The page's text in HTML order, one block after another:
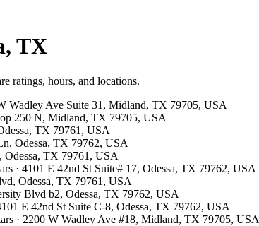
TX
ratings, hours, and locations.
Wadley Ave Suite 31, Midland, TX 79705, USA
250 N, Midland, TX 79705, USA
TX 79761, USA
Odessa, TX 79762, USA
Odessa, TX 79761, USA
· 4101 E 42nd St Suite# 17, Odessa, TX 79762, USA
Odessa, TX 79761, USA
Blvd b2, Odessa, TX 79762, USA
E 42nd St Suite C-8, Odessa, TX 79762, USA
· 2200 W Wadley Ave #18, Midland, TX 79705, USA